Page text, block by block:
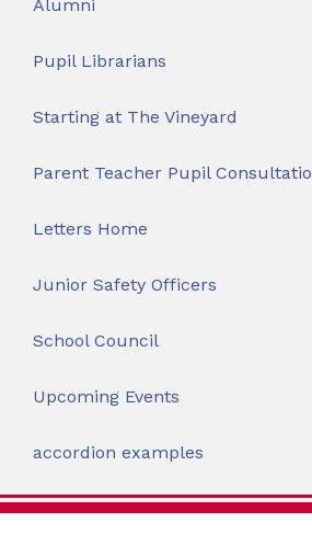
Alumni
Pupil Librarians
Starting at The Vineyard
Parent Teacher Pupil
Letters Home
Junior Safety Officers
School Council
Upcoming Events
accordion examples